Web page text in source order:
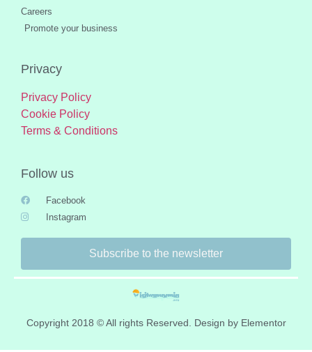
Careers
Promote your business
Privacy
Privacy Policy
Cookie Policy
Terms & Conditions
Follow us
Facebook
Instagram
Subscribe to the newsletter
Copyright 2018 © All rights Reserved. Design by Elementor